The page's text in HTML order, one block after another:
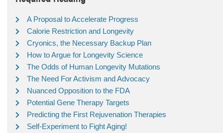
A Proposal to Accelerate Progress
Calorie Restriction and Longevity
Cryonics, the Necessary Backup Plan
How to Argue for Longevity Science
The Odds of Human Longevity Mutations
The Need For Activism and Advocacy
Nuanced Opposition to the FDA
Potential Gene Therapy Targets
Predicting the First Rejuvenation Therapies
Self-Experiment to Fight Aging!